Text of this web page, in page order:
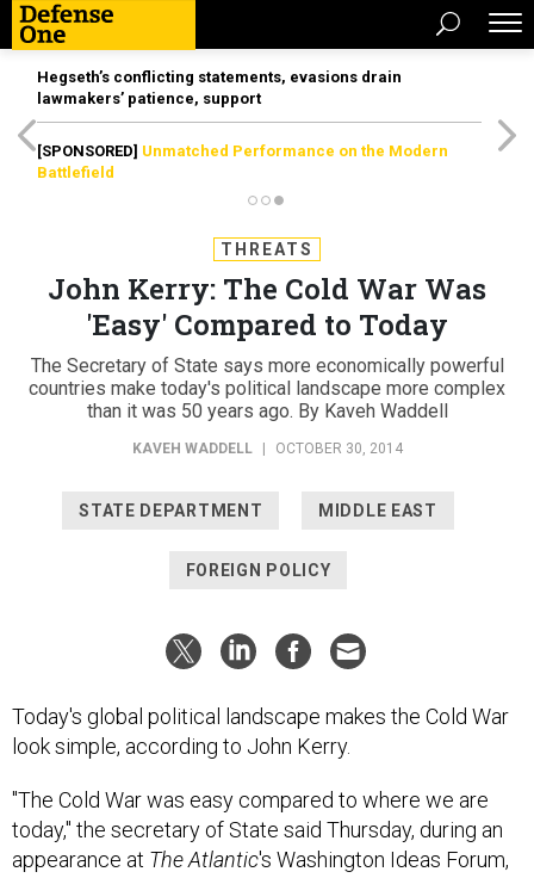
Hegseth’s conflicting statements, evasions drain
lawmakers’ patience, support
[SPONSORED] Unmatched Performance on the Modern
Battlefield
THREATS
John Kerry: The Cold War Was
'Easy' Compared to Today
The Secretary of State says more economically powerful
countries make today's political landscape more complex
than it was 50 years ago. By Kaveh Waddell
KAVEH WADDELL OCTOBER 30, 2014
STATE DEPARTMENT MIDDLE EAST
FOREIGN POLICY
Today's global political landscape makes the Cold War
look simple, according to John Kerry.
"The Cold War was easy compared to where we are
today," the secretary of State said Thursday, during an
appearance at The Atlantic's Washington Ideas Forum,